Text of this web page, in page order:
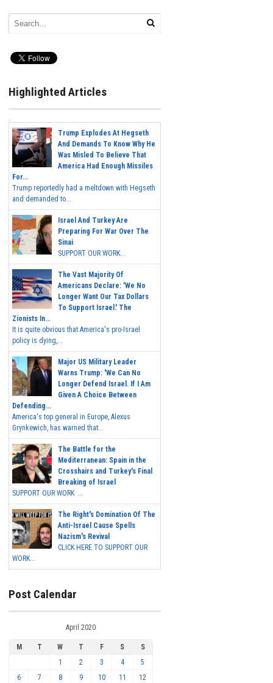
Highlighted Articles
Trump Explodes At Hegseth
And Demands To Know Why He
Was Misled To Believe That
America Had Enough Missiles
For...
Trump reportedly had a meltdown with Hegseth
and demanded to...
Israel And Turkey Are
Preparing For War Over The
Sinai
SUPPORT OUR WORK...
The Vast Majority Of
Americans Declare: 'We No
Longer Want Our Tax Dollars
To Support Israel.' The
Zionists In...
It is quite obvious that America's pro-Israel
policy is dying,...
Major US Military Leader
Warns Trump: 'We Can No
Longer Defend Israel. If I Am
Given A Choice Between
Defending...
America's top general in Europe, Alexus
Grynkewich, has warned that...
The Battle for the
Mediterranean: Spain in the
Crosshairs and Turkey's Final
Breaking of Israel
SUPPORT OUR WORK ...
The Right's Domination Of The
Anti-Israel Cause Spells
Nazism's Revival
CLICK HERE TO SUPPORT OUR
WORK...
Post Calendar
April 2020
M T W T F S
S
1
2 3 4
5
6
7 8 9 10 11 12